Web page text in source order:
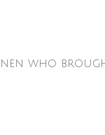
who